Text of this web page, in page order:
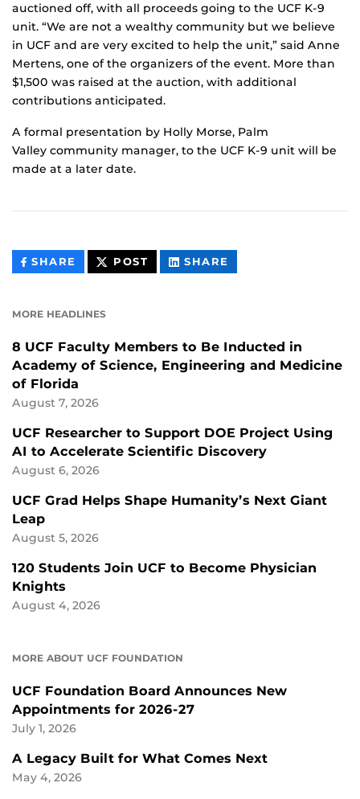
auctioned off, with all proceeds going to the UCF K-9
unit. “We are not a wealthy community but we believe
in UCF and are very excited to help the unit,” said Anne
Mertens, one of the organizers of the event. More than
$1,500 was raised at the auction, with additional
contributions anticipated.
A formal presentation by Holly Morse, Palm
Valley community manager, to the UCF K-9 unit will be
made at a later date.
SHARE THIS
CONTENT
POST THIS
CONTENT
SHARE
CONTENT
MORE HEADLINES
8 UCF Faculty Members to Be Inducted in
Academy of Science, Engineering and Medicine
of Florida
August 7, 2026
UCF Researcher to Support DOE Project Using
AI to Accelerate Scientific Discovery
August 6, 2026
UCF Grad Helps Shape Humanity’s Next Giant
Leap
August 5, 2026
120 Students Join UCF to Become Physician
Knights
August 4, 2026
MORE ABOUT UCF FOUNDATION
UCF Foundation Board Announces New
Appointments for 2026-27
July 1, 2026
A Legacy Built for What Comes Next
May 4, 2026